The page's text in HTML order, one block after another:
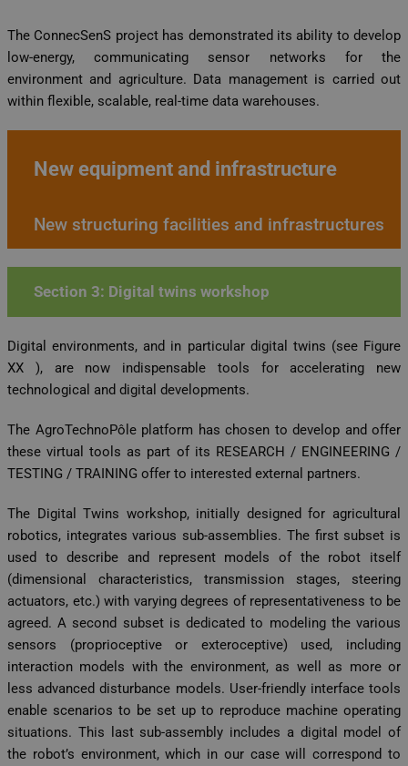
The ConnecSenS project has demonstrated its ability to develop
low-energy, communicating sensor networks for the
environment and agriculture. Data management is carried out
within flexible, scalable, real-time data warehouses.
New equipment and infrastructure
New structuring facilities and infrastructures
Section 3: Digital twins workshop
Digital environments, and in particular digital twins (see Figure
XX ), are now indispensable tools for accelerating new
technological and digital developments.
The AgroTechnoPôle platform has chosen to develop and offer
these virtual tools as part of its RESEARCH / ENGINEERING /
TESTING / TRAINING offer to interested external partners.
The Digital Twins workshop, initially designed for agricultural
robotics, integrates various sub-assemblies. The first subset is
used to describe and represent models of the robot itself
(dimensional characteristics, transmission stages, steering
actuators, etc.) with varying degrees of representativeness to be
agreed. A second subset is dedicated to modeling the various
sensors (proprioceptive or exteroceptive) used, including
interaction models with the environment, as well as more or
less advanced disturbance models. User-friendly interface tools
enable scenarios to be set up to reproduce machine operating
situations. This last sub-assembly includes a digital model of
the robot’s environment, which in our case will correspond to